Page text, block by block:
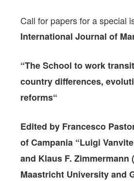
Call for papers for a special
International Journal of
“The School to work
country differences,
reforms“
Edited by Francesco
of Campania “Luigi
and Klaus F. Zimmermann
Maastricht University and